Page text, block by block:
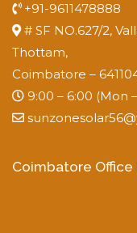
+91-9611478888
# SF NO.627/2,
Thottam,
Coimbatore –
9:00 – 6:00 (Mon
Coimbatore